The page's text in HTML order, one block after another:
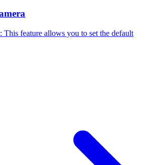
This feature allows you to set the default